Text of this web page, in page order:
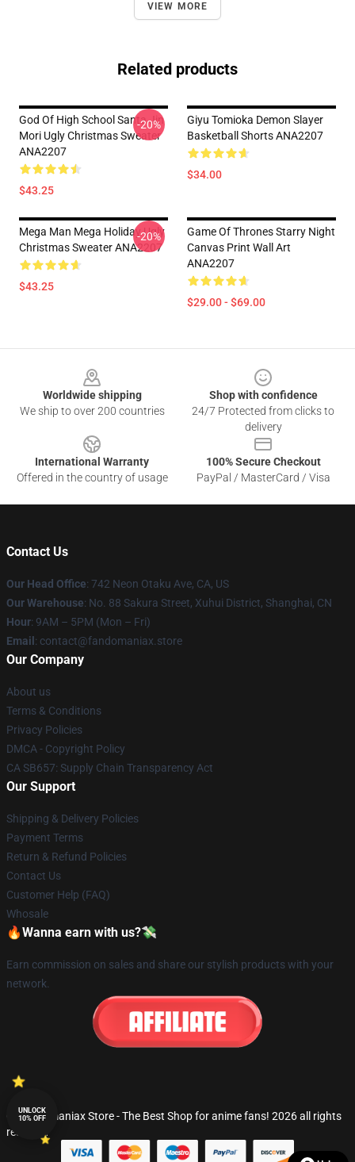
VIEW MORE
Related products
God Of High School Santa Jin
Mori Ugly Christmas Sweater
ANA2207
$43.25
-20%
Giyu Tomioka Demon Slayer
Basketball Shorts ANA2207
$34.00
Mega Man Mega Holiday Ugly
Christmas Sweater ANA2207
$43.25
-20%
Game Of Thrones Starry Night
Canvas Print Wall Art
ANA2207
$29.00 - $69.00
Worldwide shipping
We ship to over 200 countries
Shop with confidence
24/7 Protected from clicks to
delivery
International Warranty
Offered in the country of usage
100% Secure Checkout
PayPal / MasterCard / Visa
Contact Us
Our Head Office: 742 Neon Otaku Ave, CA, US
Our Warehouse: No. 88 Sakura Street, Xuhui District, Shanghai, CN
Hour: 9AM – 5PM (Mon – Fri)
Email : contact@fandomaniax.store
Our Company
About us
Terms & Conditions
Privacy Policies
DMCA - Copyright Policy
CA SB657: Supply Chain Transparency Act
Our Support
Shipping & Delivery Policies
Payment Terms
Return & Refund Policies
Contact Us
Customer Help (FAQ)
Whosale
🔥Wanna earn with us?💸
Earn commission on sales and share our stylish products with your
network.
© Fandomaniax Store - The Best Shop for anime fans! 2026 all rights
reserved
UNLOCK
10% OFF